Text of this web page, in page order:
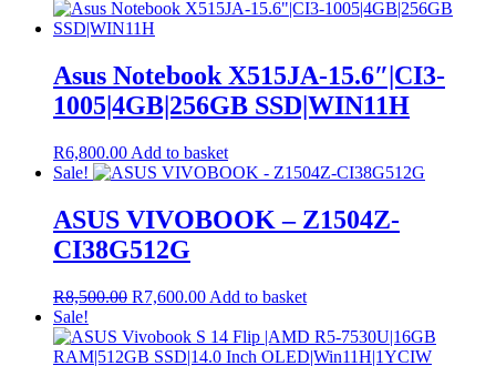
Asus Notebook X515JA-15.6″|CI3-
1005|4GB|256GB SSD|WIN11H
R6,800.00 Add to basket
Sale!
ASUS VIVOBOOK – Z1504Z-
CI38G512G
R8,500.00 Original
was:
R8,500.00.
R7,600.00Current
is:
R7,600.00.
Add to basket
Sale!